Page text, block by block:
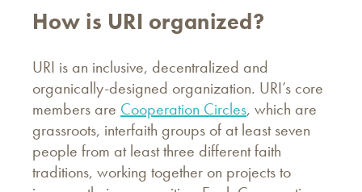
How is URI organized?
URI is an inclusive, decentralized and
organically-designed organization. URI’s core
members are Cooperation Circles, which are
grassroots, interfaith groups of at least seven
people from at least three different faith
traditions, working together on projects to